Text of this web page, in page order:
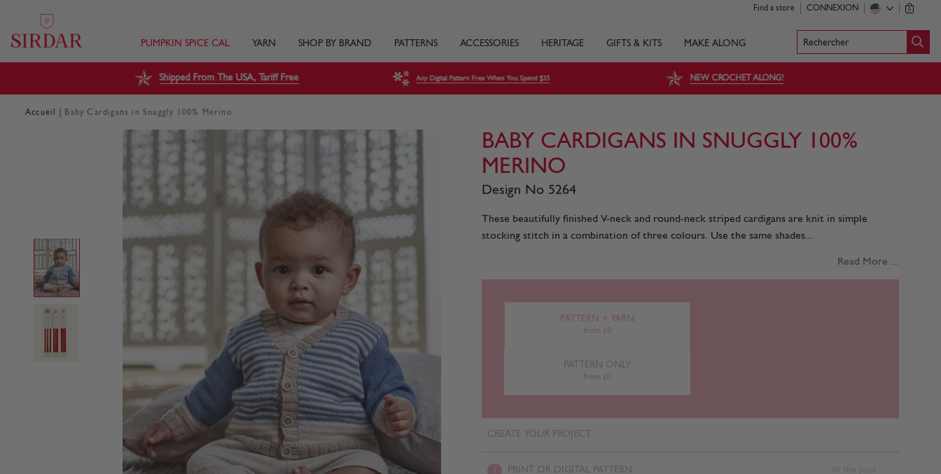
Find a store CONNEXION 0
PUMPKIN SPICE CAL YARN SHOP BY BRAND PATTERNS ACCESSORIES HERITAGE GIFTS & KITS MAKE ALONG Rechercher
Shipped From The USA, Tariff Free Any Digital Pattern Free When You Spend $35 NEW CROCHET ALONG!
Accueil Baby Cardigans in Snuggly 100% Merino
BABY CARDIGANS IN SNUGGLY 100%
MERINO
Design No 5264
These beautifully finished V-neck and round-neck striped cardigans are knit in simple
stocking stitch in a combination of three colours. Use the same shades...
Read More ...
PATTERN + YARN
from £0
PATTERN ONLY
from £0
CREATE YOUR PROJECT
PRINT OR DIGITAL PATTERN